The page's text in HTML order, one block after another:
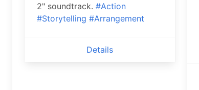
2" soundtrack. #Action
#Storytelling #Arrangement
Details